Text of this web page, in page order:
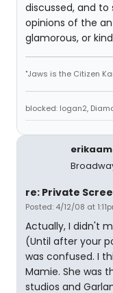
discussed, and
opinions of the
glamorous, or
"Jaws is the Citizen
blocked: logan2,
re: Private
Posted: 4/12/08 at
Actually, I didn't
(Until after your
was confused. I
Mamie. She was
studios and